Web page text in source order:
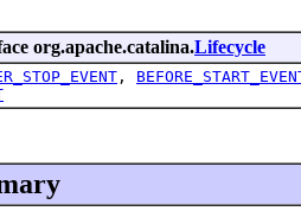
org.apache.catalina.Lifecycle
,